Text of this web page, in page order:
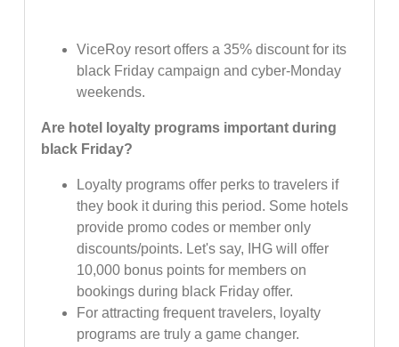
ViceRoy resort offers a 35% discount for its
black Friday campaign and cyber-Monday
weekends.
Are hotel loyalty programs important during
black Friday?
Loyalty programs offer perks to travelers if
they book it during this period. Some hotels
provide promo codes or member only
discounts/points. Let's say, IHG will offer
10,000 bonus points for members on
bookings during black Friday offer.
For attracting frequent travelers, loyalty
programs are truly a game changer.